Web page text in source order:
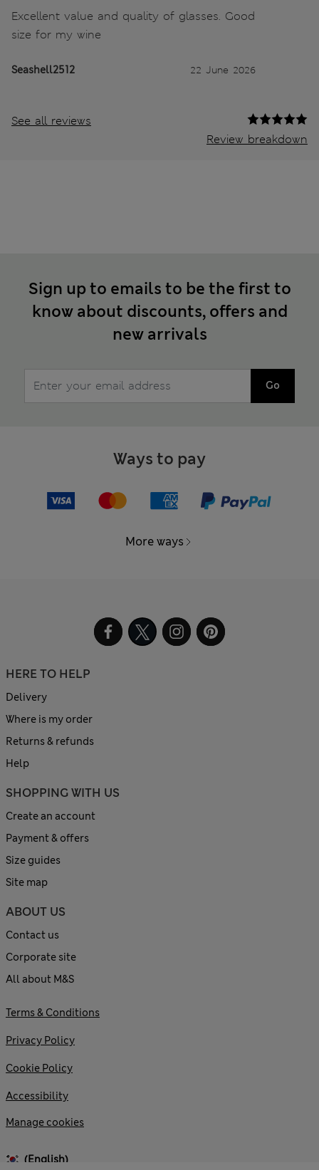
Excellent value and quality of glasses. Good
size for my wine
Seashell2512 22 June 2026
See all reviews
Review breakdown
Sign up to emails to be the first to
know about discounts, offers and
new arrivals
Go
Ways to pay
More ways
HERE TO HELP
Delivery
Where is my order
Returns & refunds
Help
SHOPPING WITH US
Create an account
Payment & offers
Size guides
Site map
ABOUT US
Contact us
Corporate site
All about M&S
Terms & Conditions
Privacy Policy
Cookie Policy
Accessibility
Manage cookies
(English)